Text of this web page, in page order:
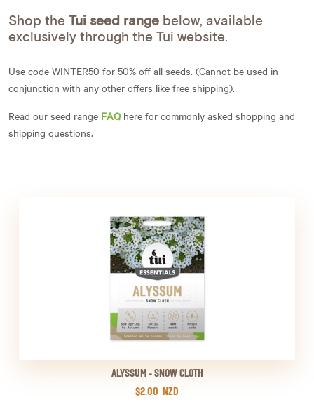
Shop the Tui seed range below, available
exclusively through the Tui website.
Use code WINTER50 for 50% off all seeds. (Cannot be used in
conjunction with any other offers like free shipping).
Read our seed range FAQ here for commonly asked shopping and
shipping questions.
ALYSSUM - SNOW CLOTH
$2.00 NZD